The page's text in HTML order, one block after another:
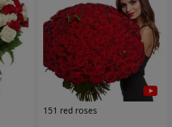
151 red roses